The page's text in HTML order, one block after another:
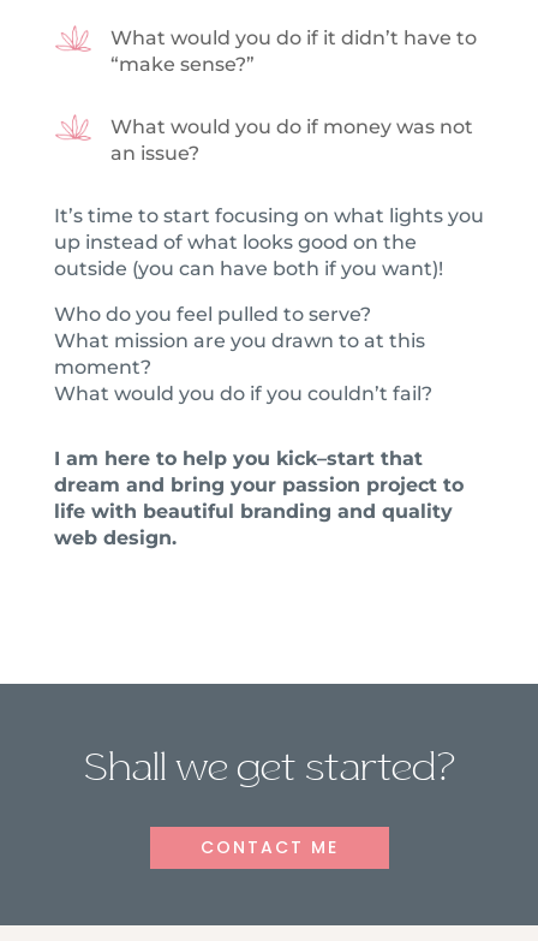
What would you do if it didn’t have to
“make sense?”
What would you do if money was not
an issue?
It’s time to start focusing on what lights you
up instead of what looks good on the
outside (you can have both if you want)!
Who do you feel pulled to serve?
What mission are you drawn to at this
moment?
What would you do if you couldn’t fail?
I am here to help you kick–start that
dream and bring your passion project to
life with beautiful branding and quality
web design.
Shall we get started?
CONTACT ME